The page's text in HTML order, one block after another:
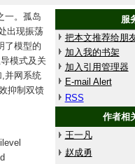
一。孤岛
出现振荡
了模型的
模式及关
并网系统
抑制双馈
服
把本文推荐给朋
加入我的书架
加入引用管理器
E-mail Alert
RSS
作者相
王一凡
赵成勇